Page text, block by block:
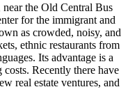
the Old Central Bus
for the immigrant and
as crowded, noisy, and
ethnic restaurants from
Its advantage is a
Recently there have
real estate ventures, and